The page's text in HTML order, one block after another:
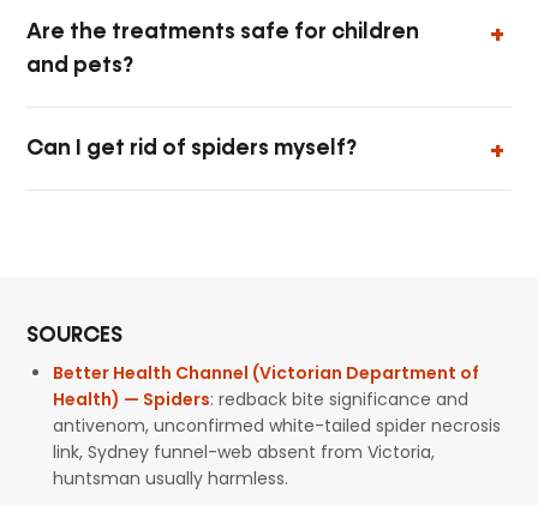
Are the treatments safe for children
and pets?
Can I get rid of spiders myself?
SOURCES
Better Health Channel (Victorian Department of
Health) — Spiders: redback bite significance and
antivenom, unconfirmed white-tailed spider necrosis
link, Sydney funnel-web absent from Victoria,
huntsman usually harmless.